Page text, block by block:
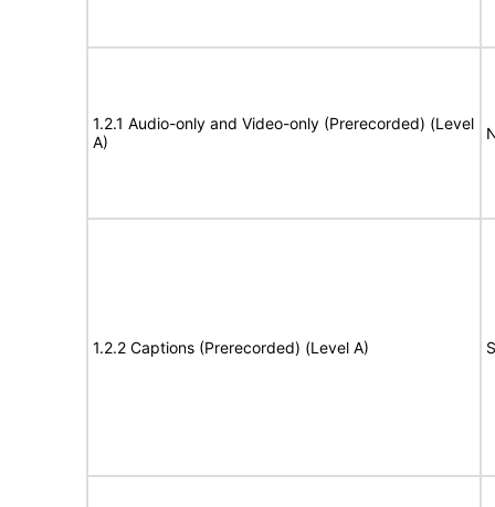
1.2.1 Audio-only and Video-only (Prerecorded) (Level
A)
1.2.2 Captions (Prerecorded) (Level A)